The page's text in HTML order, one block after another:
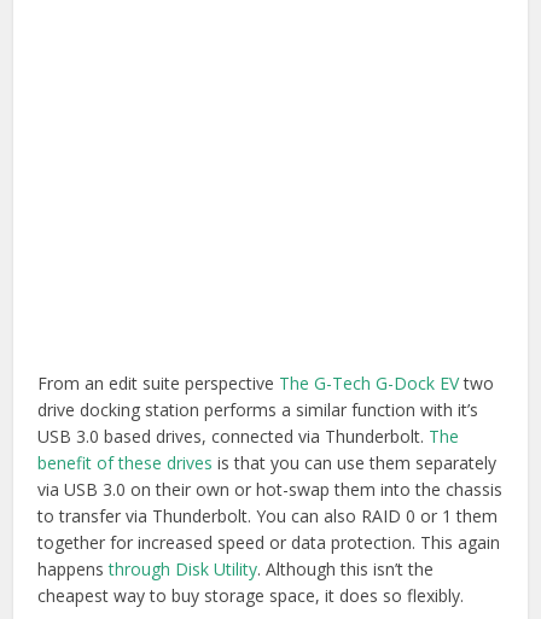
Thunderbolt I/O Devices
If you’re looking to be able to capture and playback from a
plethora of formats then picking up a Thunderbolt based
video I/O device is what you need. The two main players in
this market are Blackmagic Design and AJA.